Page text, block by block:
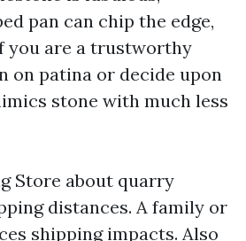
pan can chip the edge,
you are a trustworthy
on patina or decide upon
stone with much less
Store about quarry
distances. A family or
shipping impacts. Also